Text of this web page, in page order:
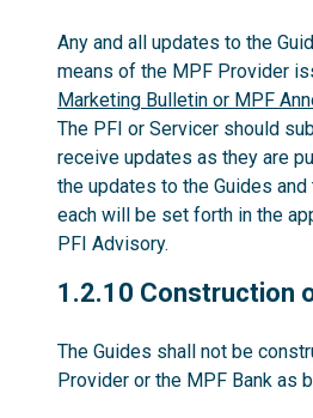
Any and all updates to the
means of the MPF Provider
Marketing Bulletin or MPF
The PFI or Servicer should
receive updates as they are
the updates to the Guides
each will be set forth in the
PFI Advisory.
1.2.10
1.2.10 Construction
The Guides shall not be
Provider or the MPF Bank as